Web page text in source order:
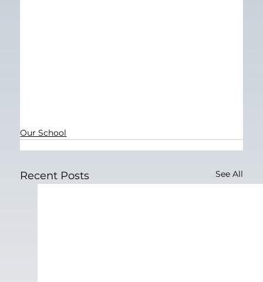
Our School
Recent Posts See All